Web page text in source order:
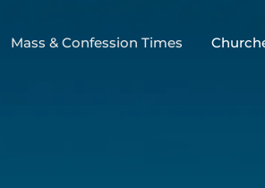
Mass & Confession Times